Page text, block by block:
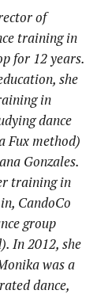
of
training in
for 12 years.
she
in
dance
Fux method)
Gonzales.
training in
CandoCo
group
In 2012, she
was a
dance,